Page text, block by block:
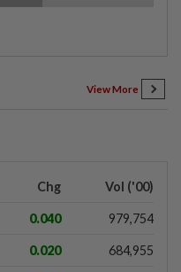
View More
Chg Vol ('00)
0.040 979,754
0.020 684,955